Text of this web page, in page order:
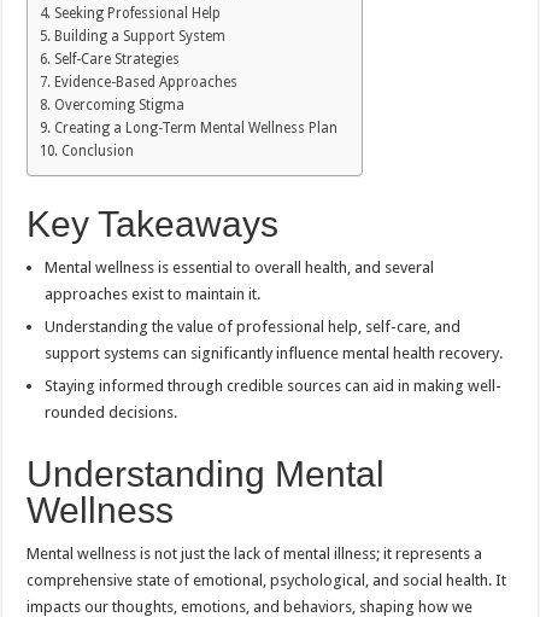
Seeking Professional Help
Building a Support System
Self-Care Strategies
Evidence-Based Approaches
Overcoming Stigma
Creating a Long-Term Mental Wellness Plan
Conclusion
Key Takeaways
Mental wellness is essential to overall health, and several
approaches exist to maintain it.
Understanding the value of professional help, self-care, and
support systems can significantly influence mental health recovery.
Staying informed through credible sources can aid in making well-
rounded decisions.
Understanding Mental
Wellness
Mental wellness is not just the lack of mental illness; it represents a
comprehensive state of emotional, psychological, and social health. It
impacts our thoughts, emotions, and behaviors, shaping how we